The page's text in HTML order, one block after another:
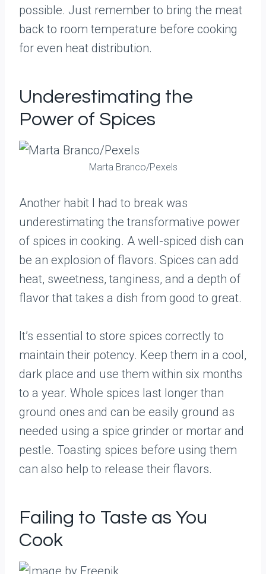
possible. Just remember to bring the meat
back to room temperature before cooking
for even heat distribution.
Underestimating the
Power of Spices
Marta Branco/Pexels
Another habit I had to break was
underestimating the transformative power
of spices in cooking. A well-spiced dish can
be an explosion of flavors. Spices can add
heat, sweetness, tanginess, and a depth of
flavor that takes a dish from good to great.
It’s essential to store spices correctly to
maintain their potency. Keep them in a cool,
dark place and use them within six months
to a year. Whole spices last longer than
ground ones and can be easily ground as
needed using a spice grinder or mortar and
pestle. Toasting spices before using them
can also help to release their flavors.
Failing to Taste as You
Cook